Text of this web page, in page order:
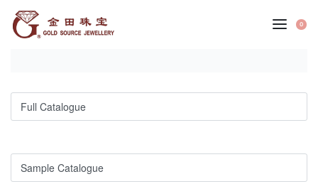
Skip
0
Full Catalogue
Sample Catalogue